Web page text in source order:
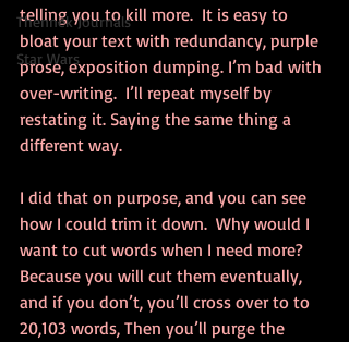
Thennek Journals
Star Wars
telling you to kill more.  It is easy to
bloat your text with redundancy, purple
prose, exposition dumping. I’m bad with
over-writing.  I’ll repeat myself by
restating it. Saying the same thing a
different way.
I did that on purpose, and you can see
how I could trim it down.  Why would I
want to cut words when I need more?
Because you will cut them eventually,
and if you don’t, you’ll cross over to to
20,103 words, Then you’ll purge the